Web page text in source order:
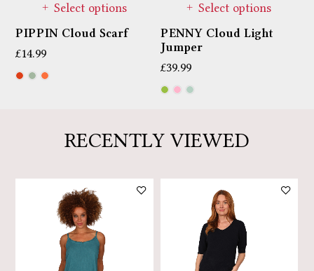
Select options
PIPPIN Cloud Scarf
£14.99
Select options
PENNY Cloud Light
Jumper
£39.99
RECENTLY VIEWED